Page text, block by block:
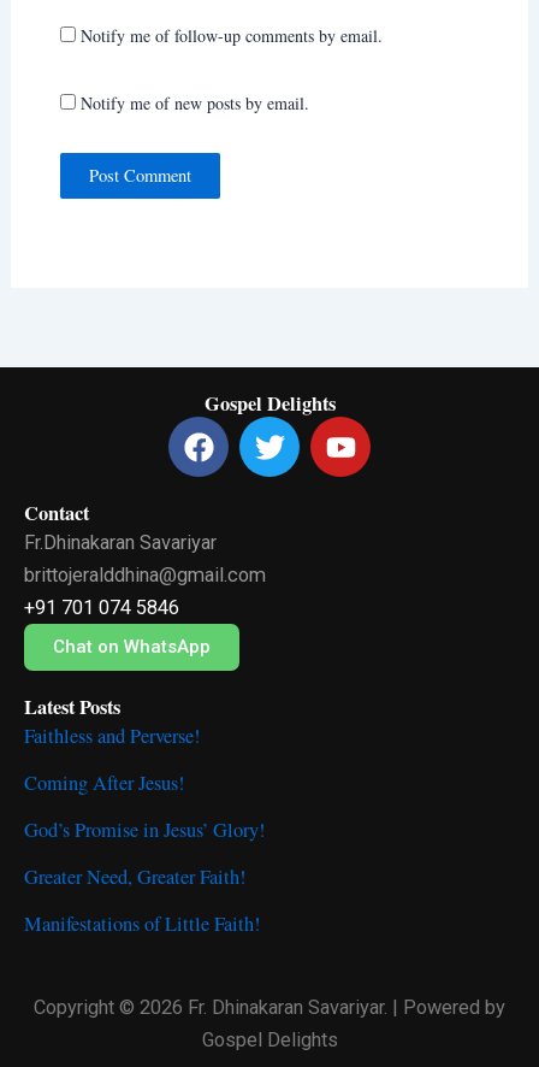
Notify me of follow-up comments by email.
Notify me of new posts by email.
Gospel Delights
F
a
c
b
o
k
T
w
i
Y
o
u
Contact
Fr.Dhinakaran Savariyar
brittojeralddhina@gmail.com
+91 701 074 5846
Chat on WhatsApp
Latest Posts
Faithless and Perverse!
Coming After Jesus!
God’s Promise in Jesus’ Glory!
Greater Need, Greater Faith!
Manifestations of Little Faith!
Copyright © 2026 Fr. Dhinakaran Savariyar. | Powered by
Gospel Delights